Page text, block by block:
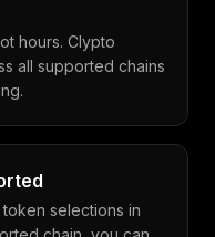
hours. Clypto
all supported chains
selections in